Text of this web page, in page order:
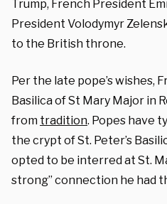
Trump, French President
President Volodymyr
to the British throne.
Per the late pope’s wishes,
Basilica of St Mary Major in
from tradition. Popes have
the crypt of St. Peter’s
opted to be interred at St.
strong” connection he had